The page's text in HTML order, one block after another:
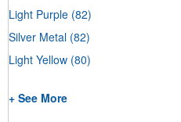
Light Purple (82)
Silver Metal (82)
Light Yellow (80)
+ See More